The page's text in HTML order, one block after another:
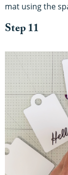
mat using the
Step 11